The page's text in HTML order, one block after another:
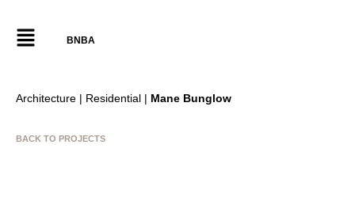
BNBA
Architecture | Residential | Mane Bunglow
BACK TO PROJECTS